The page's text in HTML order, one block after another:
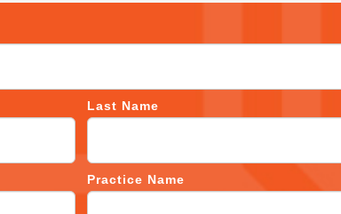
Last Name
Practice Name